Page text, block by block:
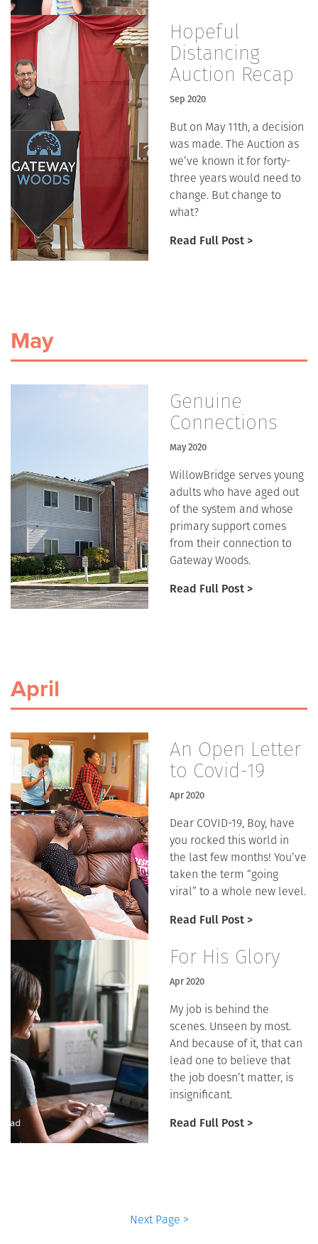
Hopeful
Distancing
Auction Recap
Sep 2020
But on May 11th, a decision
was made. The Auction as
we’ve known it for forty-
three years would need to
change. But change to
what?
Read Full Post >
May
Genuine
Connections
May 2020
WillowBridge serves young
adults who have aged out
of the system and whose
primary support comes
from their connection to
Gateway Woods.
Read Full Post >
April
An Open Letter
to Covid-19
Apr 2020
Dear COVID-19, Boy, have
you rocked this world in
the last few months! You’ve
taken the term “going
viral” to a whole new level.
Read Full Post >
For His Glory
Apr 2020
My job is behind the
scenes. Unseen by most.
And because of it, that can
lead one to believe that
the job doesn’t matter, is
insignificant.
Read Full Post >
Next Page >